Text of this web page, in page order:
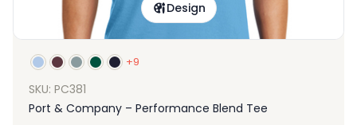
Design
+9
SKU: PC381
Port & Company – Performance Blend Tee